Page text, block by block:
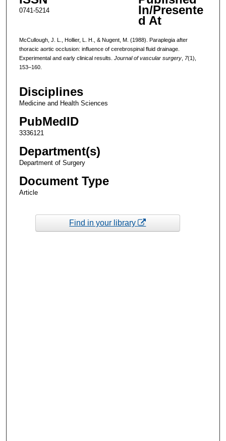
0741-5214 In/Presente
d At
McCullough, J. L., Hollier, L. H., & Nugent, M. (1988). Paraplegia after
thoracic aortic occlusion: influence of cerebrospinal fluid drainage.
Experimental and early clinical results. Journal of vascular surgery, 7(1),
153–160.
Disciplines
Medicine and Health Sciences
PubMedID
3336121
Department(s)
Department of Surgery
Document Type
Article
Find in your library